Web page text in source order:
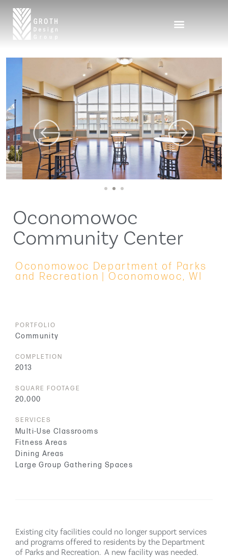
Oconomowoc
Community Center
Oconomowoc Department of Parks
and Recreation | Oconomowoc, WI
Existing city facilities could no longer support services
and programs offered to residents by the Department
of Parks and Recreation. A new facility was needed.
PORTFOLIO
Community
COMPLETION
2013
SQUARE FOOTAGE
20,000
SERVICES
Multi-Use Classrooms
Fitness Areas
Dining Areas
Large Group Gathering Spaces